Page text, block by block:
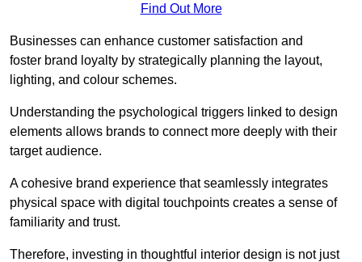
Find Out More
Businesses can enhance customer satisfaction and
foster brand loyalty by strategically planning the layout,
lighting, and colour schemes.
Understanding the psychological triggers linked to design
elements allows brands to connect more deeply with their
target audience.
A cohesive brand experience that seamlessly integrates
physical space with digital touchpoints creates a sense of
familiarity and trust.
Therefore, investing in thoughtful interior design is not just